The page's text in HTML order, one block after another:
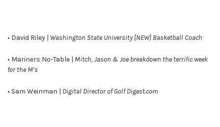
• David Riley | Washington State University [NEW] Basketball Coach
• Mariners No-Table | Mitch, Jason & Joe breakdown the terrific week
for the M’s
• Sam Weinman | Digital Director of Golf Digest.com